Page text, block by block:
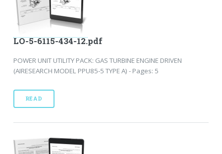
LO-5-6115-434-12.pdf
POWER UNIT UTILITY PACK: GAS TURBINE ENGINE DRIVEN
(AIRESEARCH MODEL PPU85-5 TYPE A) - Pages: 5
READ